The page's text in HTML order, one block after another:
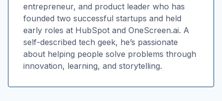
entrepreneur, and product leader who has
founded two successful startups and held
early roles at HubSpot and OneScreen.ai. A
self-described tech geek, he’s passionate
about helping people solve problems through
innovation, learning, and storytelling.